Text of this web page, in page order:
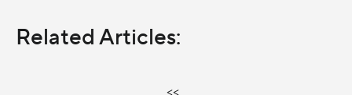
Related Articles:
<<